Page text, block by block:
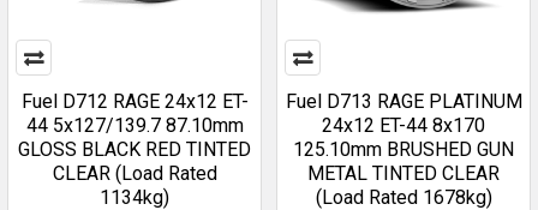
Fuel D712 RAGE 24x12 ET-
44 5x127/139.7 87.10mm
GLOSS BLACK RED TINTED
CLEAR (Load Rated
1134kg)
Fuel D713 RAGE PLATINUM
24x12 ET-44 8x170
125.10mm BRUSHED GUN
METAL TINTED CLEAR
(Load Rated 1678kg)